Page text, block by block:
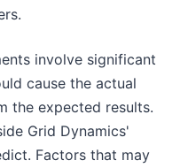
involve significant
cause the actual
the expected results.
Grid Dynamics'
Factors that may